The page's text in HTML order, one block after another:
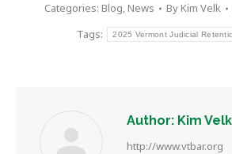
Categories: Blog,News ByKim Velk
Tags:
2025 Vermont Judicial
Author: Kim Velk
http://www.vtbar.org